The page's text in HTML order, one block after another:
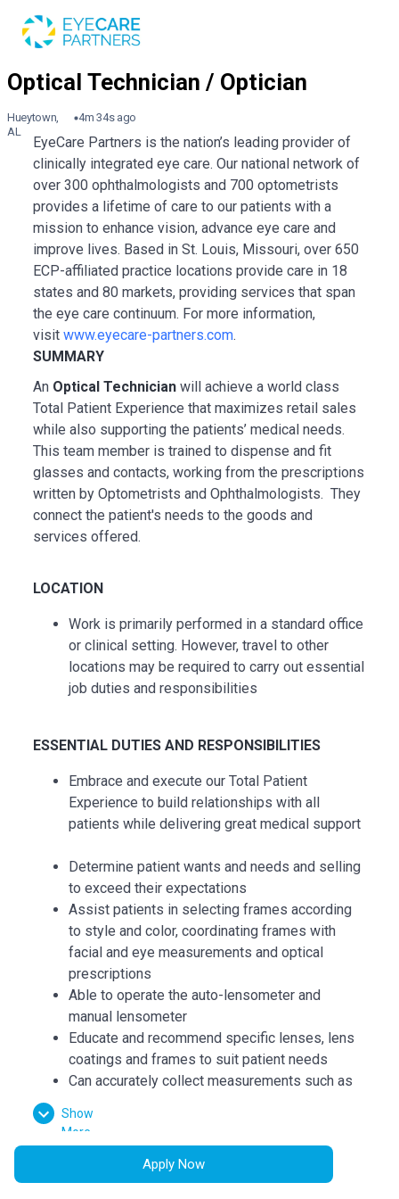
Hueytown,
AL
4m 34s ago
EyeCare Partners is the nation’s leading provider of
clinically integrated eye care. Our national network of
over 300 ophthalmologists and 700 optometrists
provides a lifetime of care to our patients with a
mission to enhance vision, advance eye care and
improve lives. Based in St. Louis, Missouri, over 650
ECP-affiliated practice locations provide care in 18
states and 80 markets, providing services that span
the eye care continuum. For more information,
visit www.eyecare-partners.com.
SUMMARY
An Optical Technician will achieve a world class
Total Patient Experience that maximizes retail sales
while also supporting the patients’ medical needs.
This team member is trained to dispense and fit
glasses and contacts, working from the prescriptions
written by Optometrists and Ophthalmologists. They
connect the patient's needs to the goods and
services offered.
LOCATION
Work is primarily performed in a standard office
or clinical setting. However, travel to other
locations may be required to carry out essential
job duties and responsibilities
ESSENTIAL DUTIES AND RESPONSIBILITIES
Embrace and execute our Total Patient
Experience to build relationships with all
patients while delivering great medical support
Determine patient wants and needs and selling
to exceed their expectations
Assist patients in selecting frames according
to style and color, coordinating frames with
facial and eye measurements and optical
prescriptions
Able to operate the auto-lensometer and
manual lensometer
Educate and recommend specific lenses, lens
coatings and frames to suit patient needs
Can accurately collect measurements such as
vertex distance, pupillary distance, and
pantoscopic tilt
Dispense patient orders and repair and adjust
patient frames
Show
More
Apply Now